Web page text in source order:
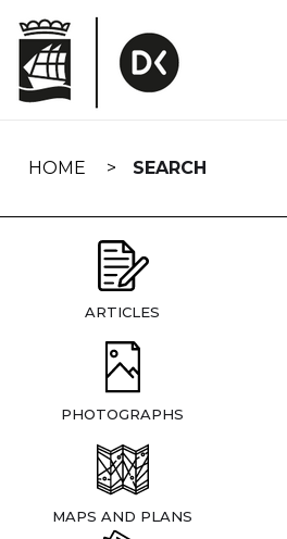
navigation
HOME SEARCH
ARTICLES
PHOTOGRAPHS
MAPS AND PLANS